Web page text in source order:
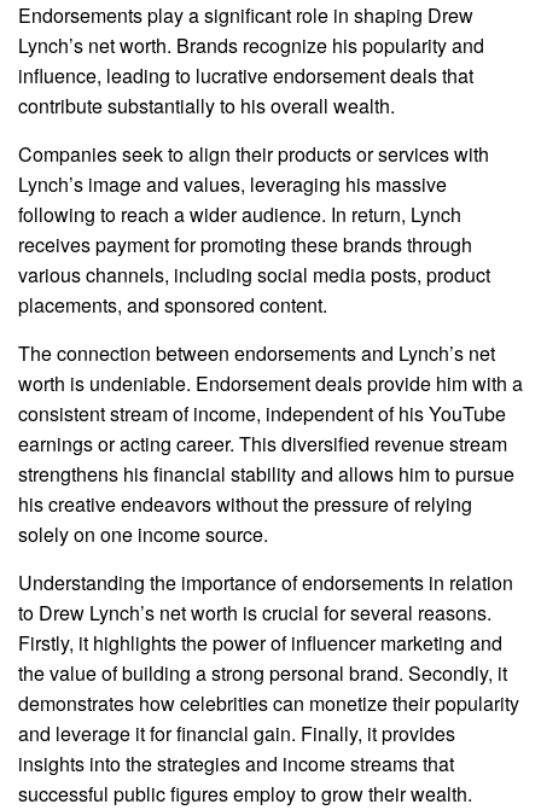
Endorsements play a significant role in shaping Drew
Lynch’s net worth. Brands recognize his popularity and
influence, leading to lucrative endorsement deals that
contribute substantially to his overall wealth.
Companies seek to align their products or services with
Lynch’s image and values, leveraging his massive
following to reach a wider audience. In return, Lynch
receives payment for promoting these brands through
various channels, including social media posts, product
placements, and sponsored content.
The connection between endorsements and Lynch’s net
worth is undeniable. Endorsement deals provide him with a
consistent stream of income, independent of his YouTube
earnings or acting career. This diversified revenue stream
strengthens his financial stability and allows him to pursue
his creative endeavors without the pressure of relying
solely on one income source.
Understanding the importance of endorsements in relation
to Drew Lynch’s net worth is crucial for several reasons.
Firstly, it highlights the power of influencer marketing and
the value of building a strong personal brand. Secondly, it
demonstrates how celebrities can monetize their popularity
and leverage it for financial gain. Finally, it provides
insights into the strategies and income streams that
successful public figures employ to grow their wealth.